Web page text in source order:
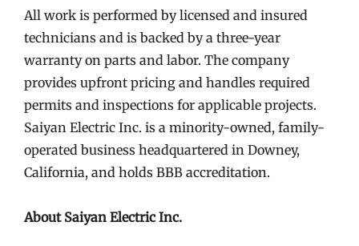
All work is performed by licensed and insured
technicians and is backed by a three-year
warranty on parts and labor. The company
provides upfront pricing and handles required
permits and inspections for applicable projects.
Saiyan Electric Inc. is a minority-owned, family-
operated business headquartered in Downey,
California, and holds BBB accreditation.
About Saiyan Electric Inc.